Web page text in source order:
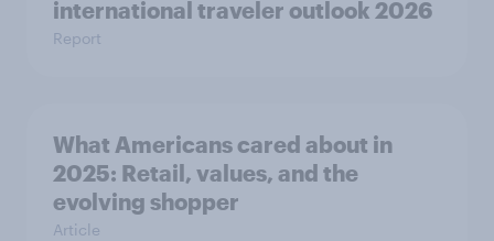
international traveler outlook 2026
Report
What Americans cared about in
2025: Retail, values, and the
evolving shopper
Article